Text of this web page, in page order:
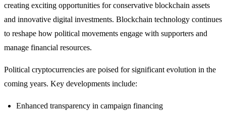
creating exciting opportunities for conservative blockchain assets
and innovative digital investments. Blockchain technology continues
to reshape how political movements engage with supporters and
manage financial resources.
Political cryptocurrencies are poised for significant evolution in the
coming years. Key developments include:
Enhanced transparency in campaign financing